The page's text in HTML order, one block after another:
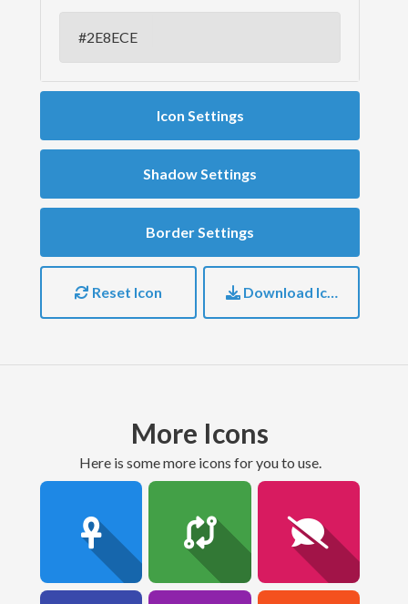
Icon Settings
Shadow Settings
Border Settings
Reset Icon Download Icon
More Icons
here is some more icons for you to use.